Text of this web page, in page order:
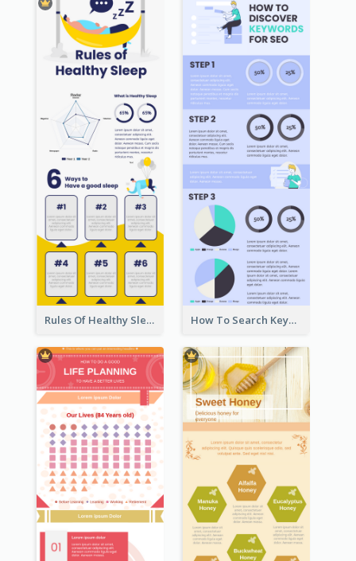
Rules Of Healthy Sleep Infographic How To Search Keywords Infographic